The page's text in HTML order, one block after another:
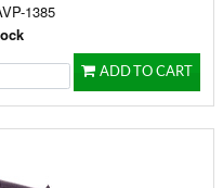
1385
ADD TO CART